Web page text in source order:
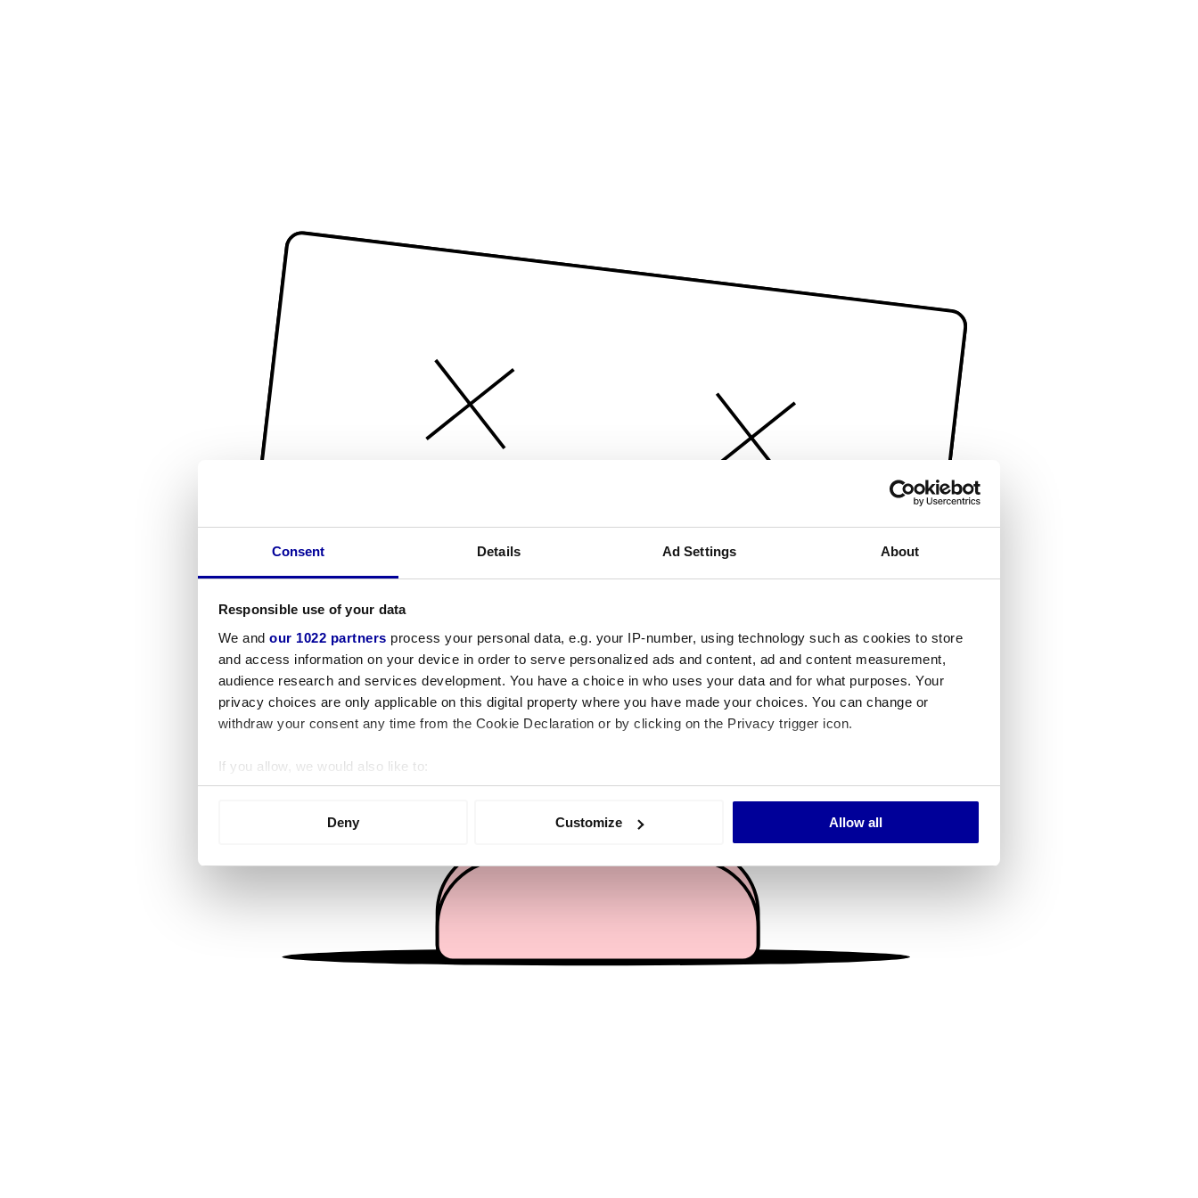
Consent Details Ad Settings About
Responsible use of your data
We and our 1022 partners process your personal data, e.g. your IP-number, using technology such as cookies to store
and access information on your device in order to serve personalized ads and content, ad and content measurement,
audience research and services development. You have a choice in who uses your data and for what purposes. Your
privacy choices are only applicable on this digital property where you have made your choices. You can change or
withdraw your consent any time from the Cookie Declaration or by clicking on the Privacy trigger icon.
If you allow, we would also like to:
Collect information about your geographical location which can be accurate to within several meters
We use cookies to personalise content and ads, to provide social media features and to analyse our traffic. We also share
information about your use of our site with our social media, advertising and analytics partners who may combine it with
other information that you’ve provided to them or that they’ve collected from your use of their services.
Deny Customize Allow all